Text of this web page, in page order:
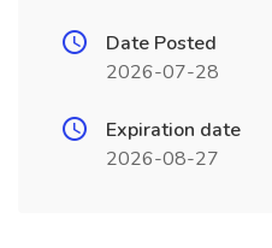
Date Posted
2026-07-28
Expiration date
2026-08-27